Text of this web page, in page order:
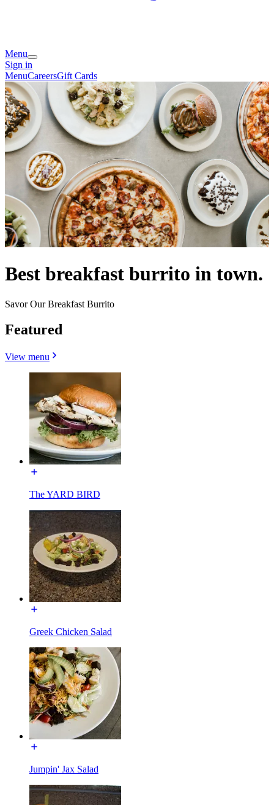
Menu
Sign in
MenuCareersGift Cards
Best breakfast burrito in town.
Savor Our Breakfast Burrito
Featured
View menu
The YARD BIRD
Greek Chicken Salad
Jumpin' Jax Salad